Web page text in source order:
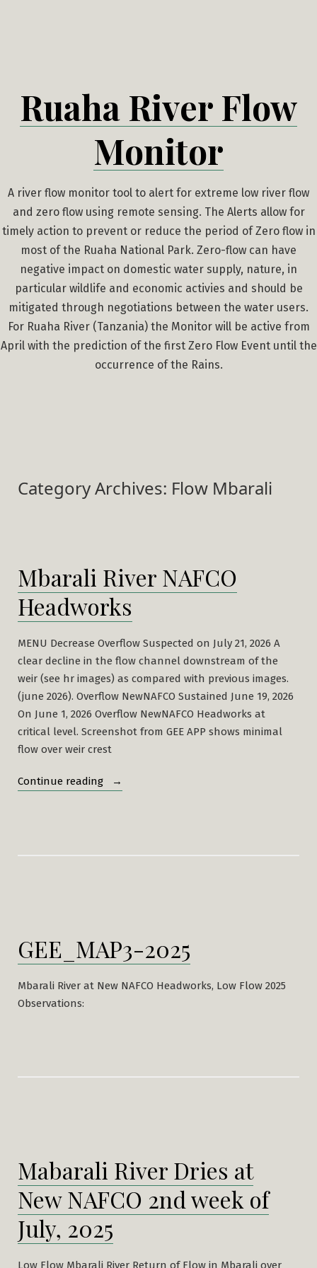
Ruaha River Flow
Monitor
A river flow monitor tool to alert for extreme low river flow
and zero flow using remote sensing. The Alerts allow for
timely action to prevent or reduce the period of Zero flow in
most of the Ruaha National Park. Zero-flow can have
negative impact on domestic water supply, nature, in
particular wildlife and economic activies and should be
mitigated through negotiations between the water users.
For Ruaha River (Tanzania) the Monitor will be active from
April with the prediction of the first Zero Flow Event until the
occurrence of the Rains.
Category Archives: Flow Mbarali
Mbarali River NAFCO
Headworks
MENU Decrease Overflow Suspected on July 21, 2026 A
clear decline in the flow channel downstream of the
weir (see hr images) as compared with previous images.
(june 2026). Overflow NewNAFCO Sustained June 19, 2026
On June 1, 2026 Overflow NewNAFCO Headworks at
critical level. Screenshot from GEE APP shows minimal
flow over weir crest
Continue reading
“Mbarali
GEE_MAP3-2025
Mbarali River at New NAFCO Headworks, Low Flow 2025
Observations:
Mabarali River Dries at
New NAFCO 2nd week of
July, 2025
Low Flow Mbarali River Return of Flow in Mbarali over